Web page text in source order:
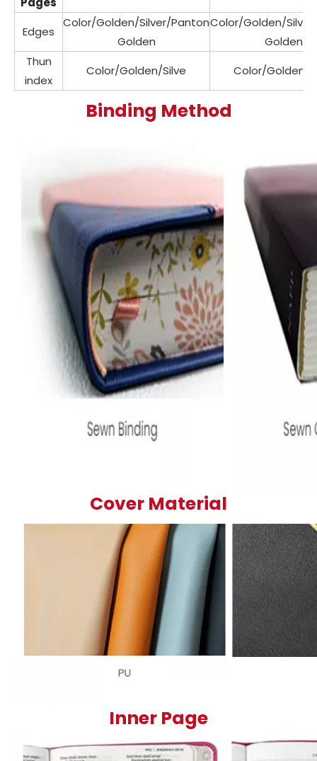
Edges
Color/Golden/Silver/Panton
Golden
Color/Golden/
Golden
Thun
index
Color/Golden/Silve Color/Golden/
Binding Method
Cover Material
Inner Page